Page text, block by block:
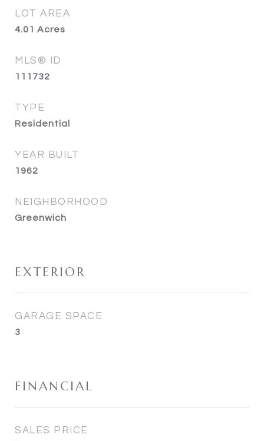
LOT AREA
4.01 Acres
MLS® ID
111732
TYPE
Residential
YEAR BUILT
1962
NEIGHBORHOOD
Greenwich
EXTERIOR
GARAGE SPACE
3
FINANCIAL
SALES PRICE